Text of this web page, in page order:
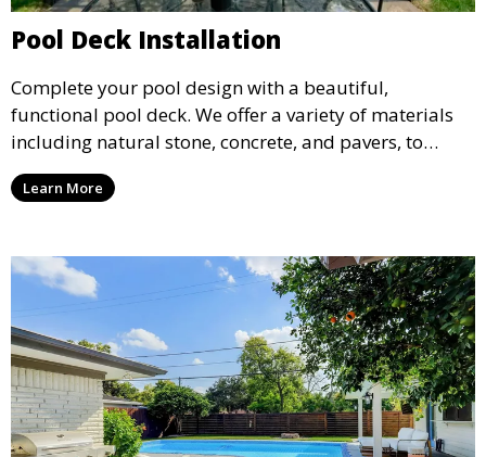
Pool Deck Installation
Complete your pool design with a beautiful,
functional pool deck. We offer a variety of materials
including natural stone, concrete, and pavers, to
create a durable and stylish deck that enhances your
pool area and complements your outdoor space.
Learn More